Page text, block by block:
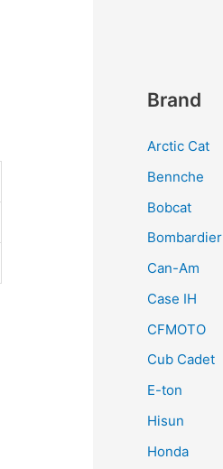
Brand
Arctic Cat
Bennche
Bobcat
Bombardier
Can-Am
Case IH
CFMOTO
Cub Cadet
E-ton
Hisun
Honda